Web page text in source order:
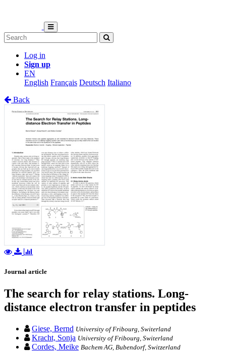
Log in
Sign up
EN
English Français Deutsch Italiano
Back
Journal article
The search for relay stations. Long-
distance electron transfer in peptides
Giese, Bernd University of Fribourg, Switerland
Kracht, Sonja University of Fribourg, Switerland
Cordes, Meike Bachem AG, Bubendorf, Switzerland